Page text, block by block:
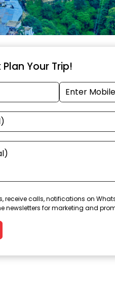
Plan Your Trip!
receive calls, notifications on
newsletters for marketing and